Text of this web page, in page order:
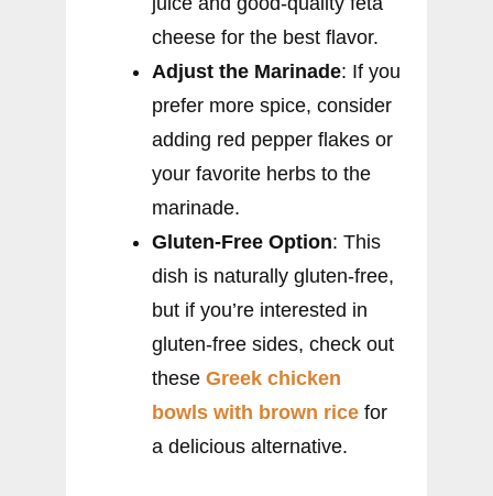
cheese for the best flavor.
Adjust the Marinade: If you
prefer more spice, consider
adding red pepper flakes or
your favorite herbs to the
marinade.
Gluten-Free Option: This
dish is naturally gluten-free,
but if you’re interested in
gluten-free sides, check out
these Greek chicken
bowls with brown rice for
a delicious alternative.